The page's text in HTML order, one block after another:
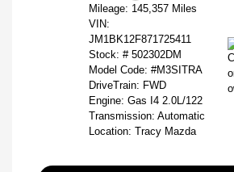
Mileage: 145,357 Miles
VIN:
JM1BK12F871725411
Stock: # 502302DM
Model Code: #M3SITRA
DriveTrain: FWD
Engine: Gas I4 2.0L/122
Transmission: Automatic
Location: Tracy Mazda